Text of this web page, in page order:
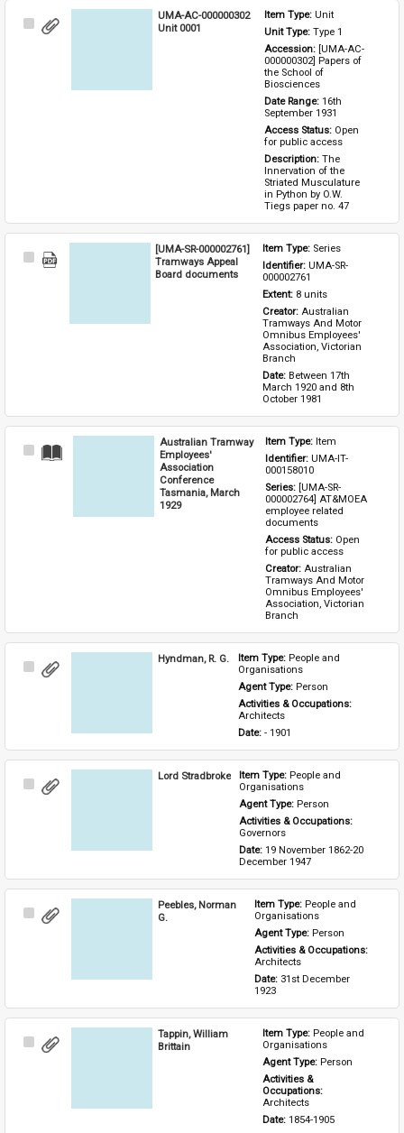
Select
UMA-AC-000000302
Unit 0001
Item Type: Unit
Unit Type: Type 1
Accession: [UMA-AC-
000000302] Papers of
the School of
Biosciences
Date Range: 16th
September 1931
Access Status: Open
for public access
Description: The
Innervation of the
Striated Musculature
in Python by O.W.
Tiegs paper no. 47
Select
[UMA-SR-000002761]
Tramways Appeal
Board documents
Item Type: Series
Identifier: UMA-SR-
000002761
Extent: 8 units
Creator: Australian
Tramways And Motor
Omnibus Employees'
Association, Victorian
Branch
Date: Between 17th
March 1920 and 8th
October 1981
Select
Australian Tramway
Employees'
Association
Conference
Tasmania, March
1929
Item Type: Item
Identifier: UMA-IT-
000158010
Series: [UMA-SR-
000002764] AT&MOEA
employee related
documents
Access Status: Open
for public access
Creator: Australian
Tramways And Motor
Omnibus Employees'
Association, Victorian
Branch
Select
Hyndman, R. G. Item Type: People and
Organisations
Agent Type: Person
Activities & Occupations:
Architects
Date: - 1901
Select
Lord Stradbroke Item Type: People and
Organisations
Agent Type: Person
Activities & Occupations:
Governors
Date: 19 November 1862-20
December 1947
Select
Peebles, Norman
G.
Item Type: People and
Organisations
Agent Type: Person
Architects
Date: 31st December
1923
Select
Tappin, William
Brittain
Item Type: People and
Organisations
Agent Type: Person
Activities &
Architects
Date: 1854-1905